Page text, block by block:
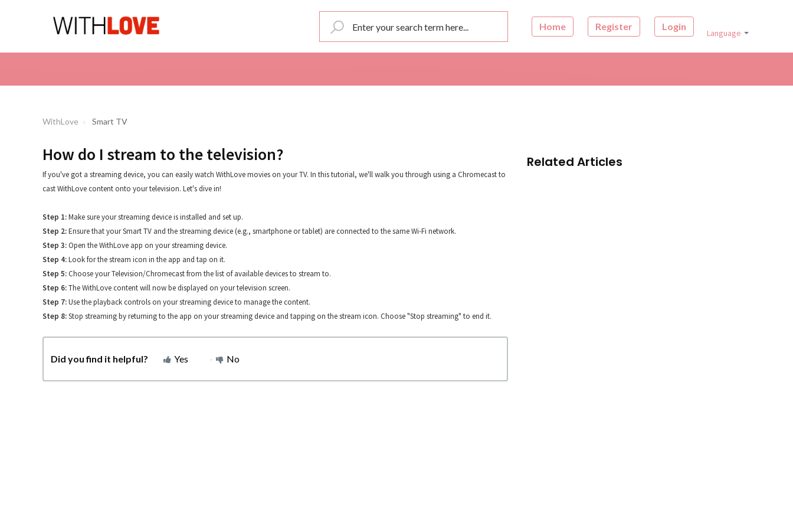
Home Register Login
Language
WithLove Smart TV
How do I stream to the television?
If you've got a streaming device, you can easily watch WithLove movies on your TV. In this tutorial, we'll walk you through using a Chromecast to
cast WithLove content onto your television. Let's dive in!
Step 1:Make sure your streaming device is installed and set up.
Step 2:Ensure that your Smart TV and the streaming device (e.g., smartphone or tablet) are connected to the same Wi-Fi network.
Step 3:Open the WithLove app on your streaming device.
Step 4:Look for the stream icon in the app and tap on it.
Step 5:Choose your Television/Chromecast from the list of available devices to stream to.
Step 6:The WithLove content will now be displayed on your television screen.
Step 7:Use the playback controls on your streaming device to manage the content.
Step 8:Stop streaming by returning to the app on your streaming device and tapping on the stream icon. Choose "Stop streaming" to end it.
Did you find it helpful? Yes No
Related Articles